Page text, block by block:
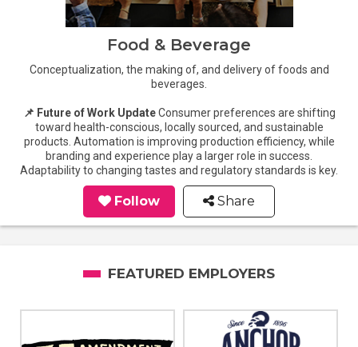
Food & Beverage
Conceptualization, the making of, and delivery of foods and
beverages.
📌 Future of Work UpdateConsumer preferences are shifting
toward health-conscious, locally sourced, and sustainable
products. Automation is improving production efficiency, while
branding and experience play a larger role in success.
Adaptability to changing tastes and regulatory standards is key.
Follow Share
FEATURED EMPLOYERS